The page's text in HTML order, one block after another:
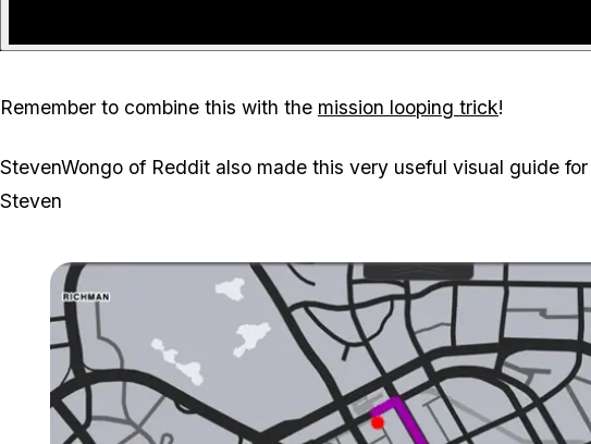
Remember to combine this with the mission looping trick!
StevenWongo of Reddit also made this very useful visual guide
Steven